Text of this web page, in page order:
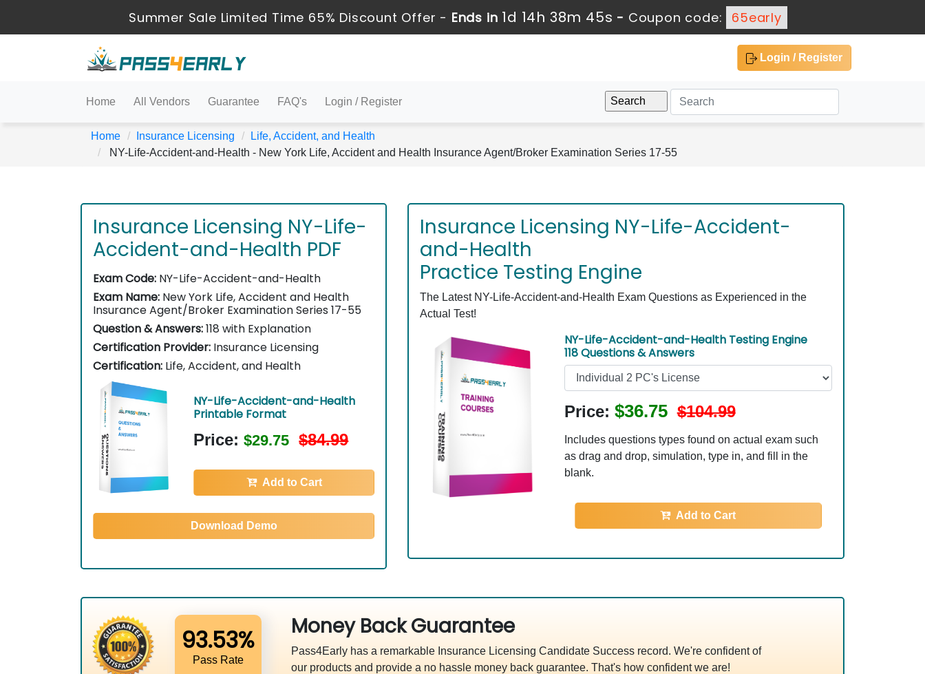
Summer Sale Limited Time 65% Discount Offer - Ends in 1d 14h 38m 45s - Coupon code: 65early
Login / Register
Home All Vendors Guarantee FAQ's Login / Register
Home Insurance Licensing
Life, Accident, and Health
NY-Life-Accident-and-Health - New York Life, Accident and Health Insurance Agent/Broker Examination Series 17-55
Insurance Licensing NY-Life-
Accident-and-Health PDF
Exam Code: NY-Life-Accident-and-Health
Exam Name: New York Life, Accident and Health
Insurance Agent/Broker Examination Series 17-55
Question & Answers:118 with Explanation
Certification Provider: Insurance Licensing
Certification: Life, Accident, and Health
NY-Life-Accident-and-Health
Printable Format
Price:$29.75 $84.99
Add to Cart
Download Demo
Insurance Licensing NY-Life-Accident-
and-Health
Practice Testing Engine
The Latest NY-Life-Accident-and-Health Exam Questions as Experienced in the
Actual Test!
NY-Life-Accident-and-Health Testing Engine
118 Questions & Answers
Price: $36.75 $104.99
Includes questions types found on actual exam such
as drag and drop, simulation, type in, and fill in the
blank.
Add to Cart
93.53%
Pass Rate
Money Back Guarantee
Pass4Early has a remarkable Insurance Licensing Candidate Success record. We're confident of
our products and provide a no hassle money back guarantee. That's how confident we are!